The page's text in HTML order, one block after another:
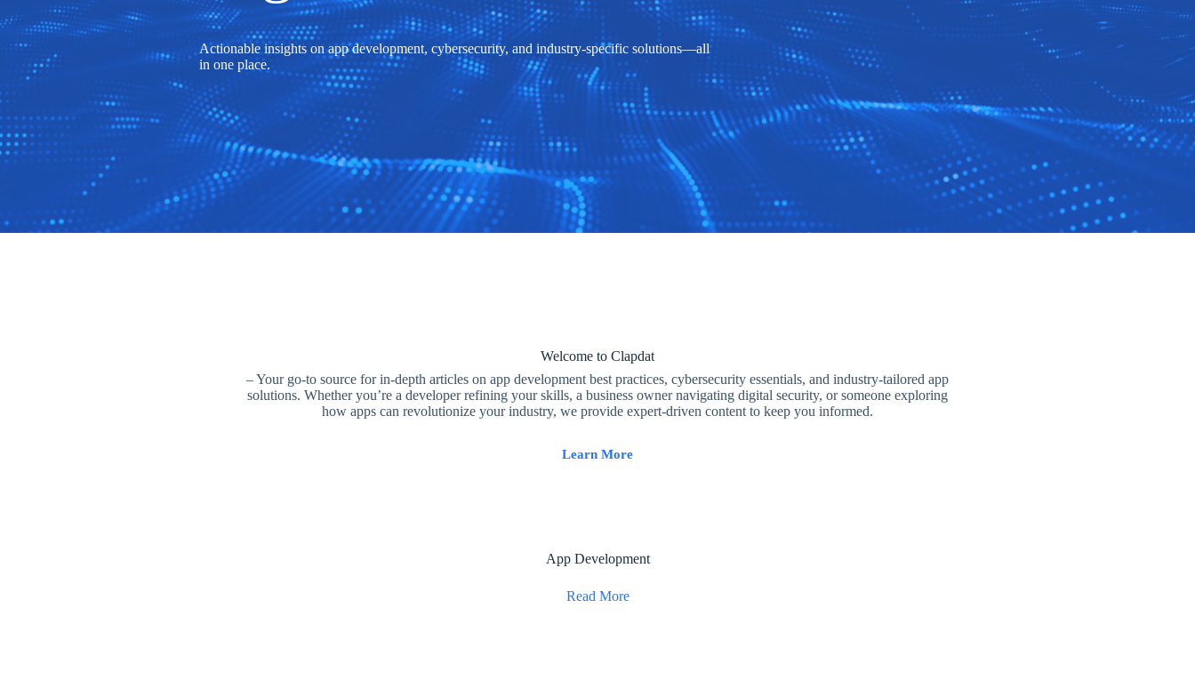
Actionable insights on app development, cybersecurity, and industry-specific solutions—all
in one place.
Welcome to Clapdat
– Your go-to source for in-depth articles on app development best practices, cybersecurity essentials, and industry-tailored app
solutions. Whether you’re a developer refining your skills, a business owner navigating digital security, or someone exploring
how apps can revolutionize your industry, we provide expert-driven content to keep you informed.
Learn More
App Development
Read More